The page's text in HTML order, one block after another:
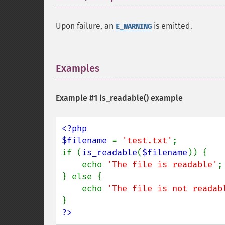
Upon failure, an E_WARNING is emitted.
Examples
Example #1 is_readable() example
<?php
$filename = 'test.txt' ;
if ( is_readable($filename )) {
    echo
'The file is readable' ;
} else {
    echo
'The file is not
?>